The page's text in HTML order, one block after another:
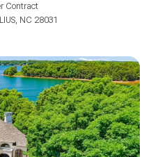
Contract
NC 28031